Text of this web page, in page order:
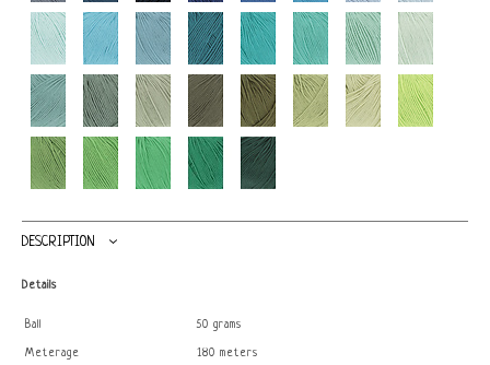
DESCRIPTION
Details
Ball 50 grams
Meterage 180 meters